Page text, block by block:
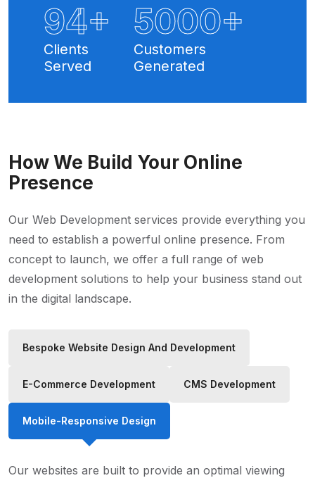
100+
Clients
Served
5000+
Customers
Generated
How We Build Your Online
Presence
Our Web Development services provide everything you
need to establish a powerful online presence. From
concept to launch, we offer a full range of web
development solutions to help your business stand out
in the digital landscape.
Bespoke Website Design And Development
E-Commerce Development CMS Development
Mobile-Responsive Design
Our websites are built to provide an optimal viewing